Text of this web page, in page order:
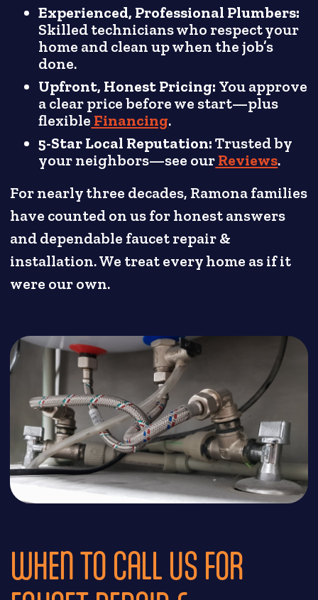
Experienced, Professional Plumbers:
Skilled technicians who respect your
home and clean up when the job’s
done.
Upfront, Honest Pricing: You approve
a clear price before we start—plus
flexible Financing.
5-Star Local Reputation:Trusted by
your neighbors—see ourReviews.
For nearly three decades, Ramona families
have counted on us for honest answers
and dependable faucet repair &
installation. We treat every home as if it
were our own.
WHEN TO CALL US FOR